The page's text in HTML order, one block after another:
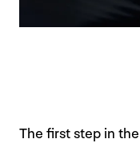
The first step in